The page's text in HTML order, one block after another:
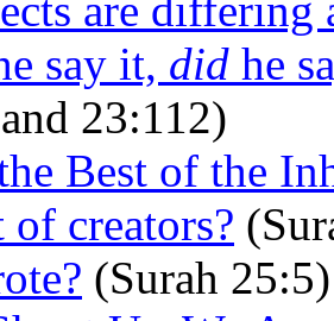
say it, did he
23:112)
Best of the
of creators?
(Surah 25:5)